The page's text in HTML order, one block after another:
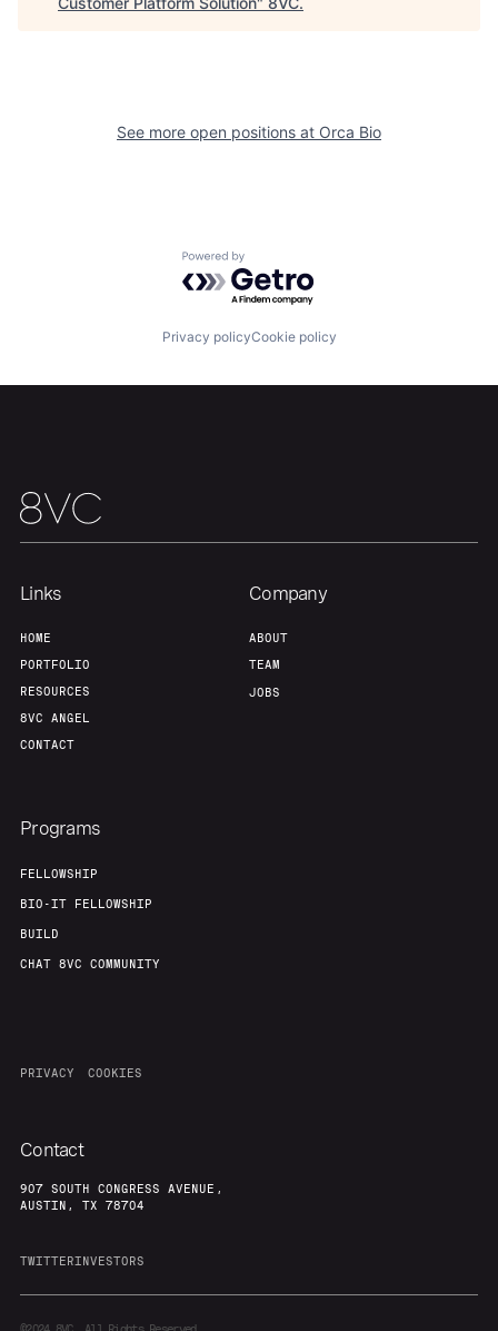
Build
Contact
See more open positions at Orca Bio
Powered by Getro.com
Privacy policyCookie policy
Links
HOME
PORTFOLIO
RESOURCES
8VC ANGEL
CONTACT
Company
ABOUT
TEAM
JOBS
Programs
FELLOWSHIP
BIO-IT FELLOWSHIP
BUILD
CHAT 8VC COMMUNITY
PRIVACY COOKIES
Contact
907 SOUTH CONGRESS AVENUE,
AUSTIN, TX 78704
TWITTERINVESTORS